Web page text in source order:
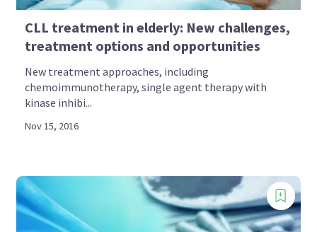
CLL treatment in elderly: New challenges,
treatment options and opportunities
New treatment approaches, including
chemoimmunotherapy, single agent therapy with
kinase inhibi...
Nov 15, 2016